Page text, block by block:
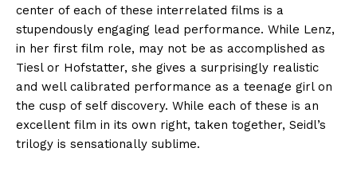
center of each of these interrelated films is a
stupendously engaging lead performance. While Lenz,
in her first film role, may not be as accomplished as
Tiesl or Hofstatter, she gives a surprisingly realistic
and well calibrated performance as a teenage girl on
the cusp of self discovery. While each of these is an
excellent film in its own right, taken together, Seidl’s
trilogy is sensationally sublime.